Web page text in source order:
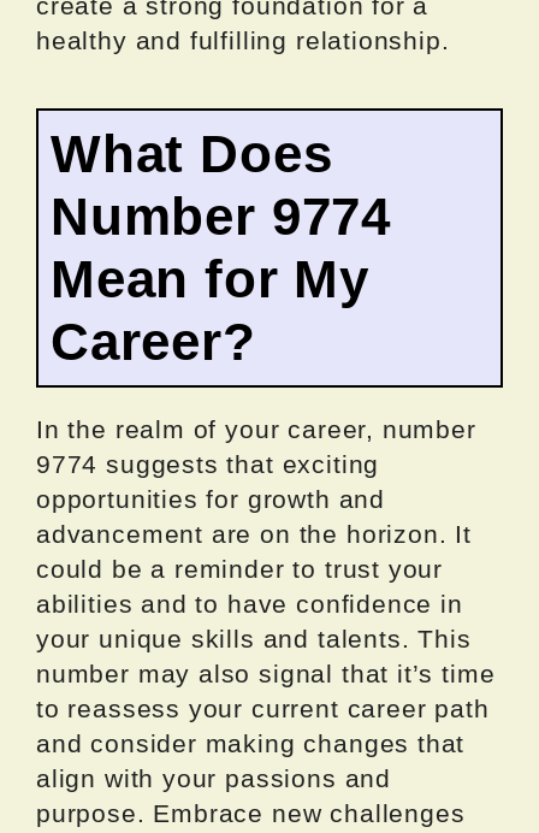
create a strong foundation for a
healthy and fulfilling relationship.
What Does
Number 9774
Mean for My
Career?
In the realm of your career, number
9774 suggests that exciting
opportunities for growth and
advancement are on the horizon. It
could be a reminder to trust your
abilities and to have confidence in
your unique skills and talents. This
number may also signal that it’s time
to reassess your current career path
and consider making changes that
align with your passions and
purpose. Embrace new challenges